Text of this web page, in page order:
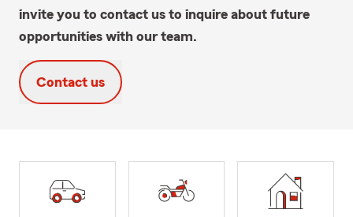
invite you to contact us to inquire about future
opportunities with our team.
Contact us